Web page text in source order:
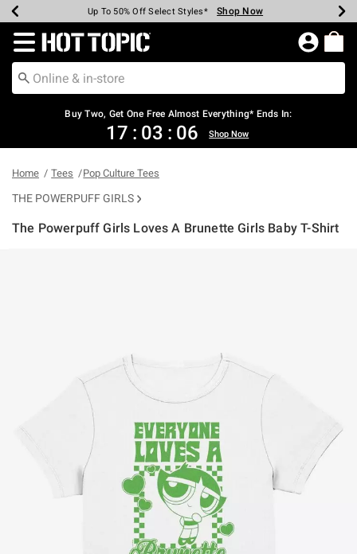
Earn Hot Cash Every $40 Spent* Shop Now
Up To 50% Off Select Styles* Shop Now
Up To 40% Off Backpacks* Shop Now
Up To 60% Off Clearance* Shop Now
Free Pickup In-Store* Shop Now
Free Shipping Over $75* Shop Now
Redirect to Hot Topic Home Page
Buy Two, Get One Free Almost Everything* Ends In:
17 : 03 : 06 Shop Now
Home Tees Pop Culture Tees
THE POWERPUFF GIRLS
The Powerpuff Girls Loves A Brunette Girls Baby T-Shirt